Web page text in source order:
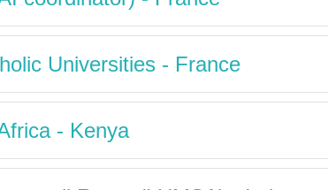
Universities - France
- Kenya